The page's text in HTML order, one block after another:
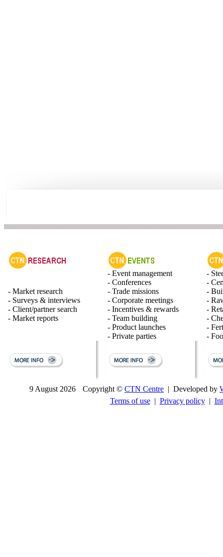
- Market research
- Surveys & interviews
- Client/partner search
- Market reports
- Event management
- Conferences
- Trade missions
- Corporate meetings
- Incentives & rewards
- Team building
- Product launches
- Private parties
-
-
-
-
-
-
-
-
9 August 2026 Copyright © CTN Centre | Developed by
Terms of use| Privacy policy|